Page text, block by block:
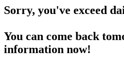
Sorry, you've exceed
You can come back
information now!